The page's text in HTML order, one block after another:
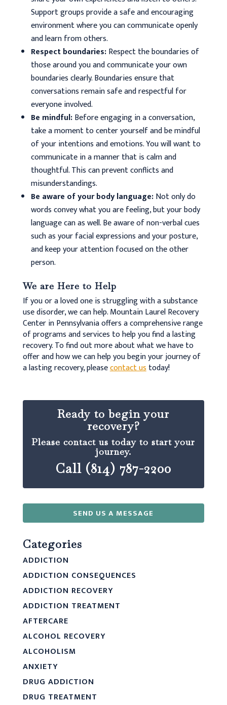
Support groups provide a safe and encouraging
environment where you can communicate openly
and learn from others.
Respect boundaries:Respect the boundaries of
those around you and communicate your own
boundaries clearly. Boundaries ensure that
conversations remain safe and respectful for
everyone involved.
Be mindful:Before engaging in a conversation,
take a moment to center yourself and be mindful
of your intentions and emotions. You will want to
communicate in a manner that is calm and
thoughtful. This can prevent conflicts and
misunderstandings.
Be aware of your body language:Not only do
words convey what you are feeling, but your body
language can as well. Be aware of non-verbal cues
such as your facial expressions and your posture,
and keep your attention focused on the other
person.
We are Here to Help
If you or a loved one is struggling with a substance
use disorder, we can help. Mountain Laurel Recovery
Center in Pennsylvania offers a comprehensive range
of programs and services to help you find a lasting
recovery. To find out more about what we have to
offer and how we can help you begin your journey of
a lasting recovery, pleasecontact ustoday!
Ready to begin your
recovery?
Please contact us today to start your
journey.
Call (814) 787-2200
SEND US A MESSAGE
Categories
ADDICTION
ADDICTION CONSEQUENCES
ADDICTION RECOVERY
ADDICTION TREATMENT
AFTERCARE
ALCOHOL RECOVERY
ALCOHOLISM
ANXIETY
DRUG ADDICTION
DRUG TREATMENT